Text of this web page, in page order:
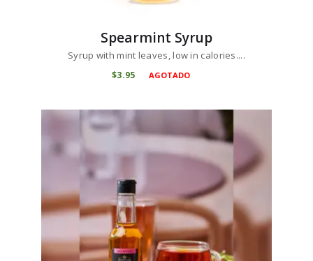
Spearmint Syrup
Syrup with mint leaves, low in calories....
$3 95 AGOTADO